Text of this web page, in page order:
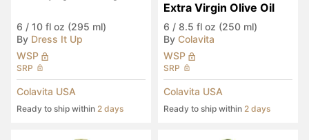
6 / 10 fl oz (295 ml)
By Dress It Up
WSP
SRP
Colavita USA
Ready to ship within 2 days
Extra Virgin Olive Oil
6 / 8.5 fl oz (250 ml)
By Colavita
WSP
SRP
Colavita USA
Ready to ship within 2 days